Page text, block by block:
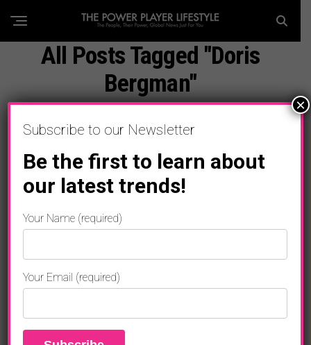
All Posts Tagged "Doris
Bergman"
Subscribe to our Newsletter
Be the first to learn about
our latest trends!
Your Name (required)
Your Email (required)
×